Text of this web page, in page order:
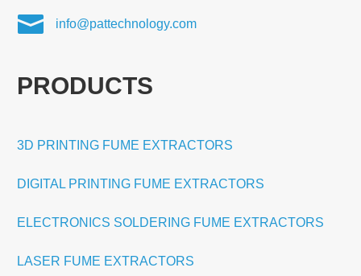
 info@pattechnology.com
PRODUCTS
3D PRINTING FUME EXTRACTORS
DIGITAL PRINTING FUME EXTRACTORS
ELECTRONICS SOLDERING FUME EXTRACTORS
LASER FUME EXTRACTORS